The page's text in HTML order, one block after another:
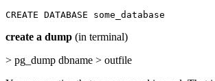
CREATE DATABASE some_database
create a dump (in terminal)
> pg_dump dbname > outfile